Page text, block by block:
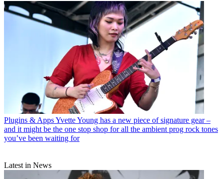
Plugins & AppsYvette Young has a new piece of signature gear –
and it might be the one stop shop for all the ambient prog rock tones
you’ve been waiting for
Latest in News